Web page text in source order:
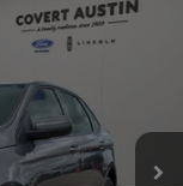
30,338 mi
FINANCE